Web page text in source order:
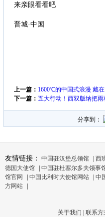
来亲眼看看吧
晋城·中国
上一篇： 1600℃的中国式浪漫 藏
下一篇： 五大行动！西双版纳把
分享到：
友情链接： 中国驻汉堡总领馆 西
德国大使馆
中国驻杜塞尔多夫领事
馆官网
中国比利时大使馆网站 中
方网站
关于我们 联系方